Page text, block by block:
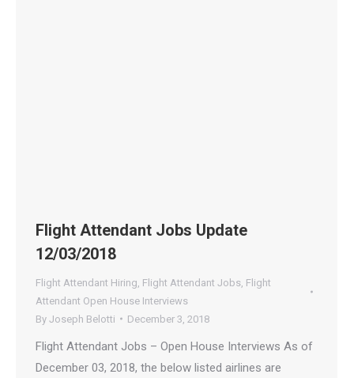
Flight Attendant Jobs Update
12/03/2018
Flight Attendant Hiring Flight Attendant Jobs Flight
Attendant Open House Interviews
By Joseph Belotti December 3, 2018
Flight Attendant Jobs – Open House Interviews As of
December 03, 2018, the below listed airlines are